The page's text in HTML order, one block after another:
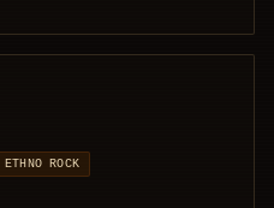
ETHNO ROCK